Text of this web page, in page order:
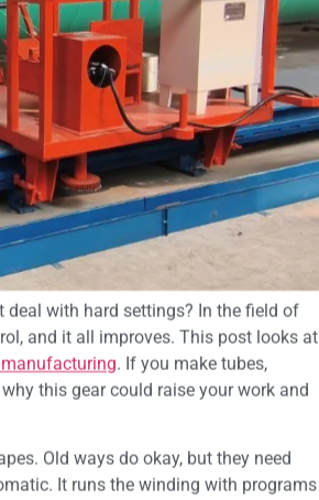
deal with hard settings? In the field of
and it all improves. This post looks at
. If you make tubes,
this gear could raise your work and
Old ways do okay, but they need
It runs the winding with programs